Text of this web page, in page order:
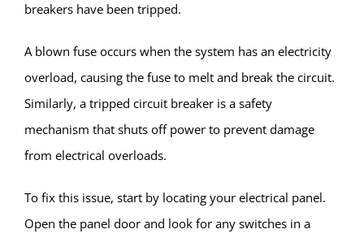
breakers have been tripped.
A blown fuse occurs when the system has an electricity
overload, causing the fuse to melt and break the circuit.
Similarly, a tripped circuit breaker is a safety
mechanism that shuts off power to prevent damage
from electrical overloads.
To fix this issue, start by locating your electrical panel.
Open the panel door and look for any switches in a